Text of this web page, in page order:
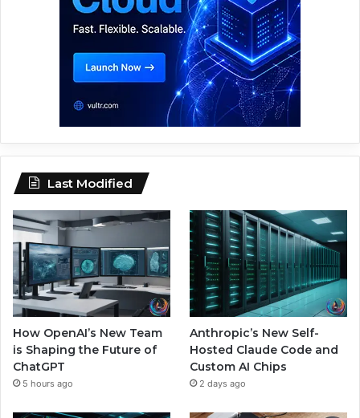
Last Modified
How OpenAI’s New Team
is Shaping the Future of
ChatGPT
5 hours ago
Anthropic’s New Self-
Hosted Claude Code and
Custom AI Chips
2 days ago